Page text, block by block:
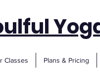
Classes Plans & Pricing